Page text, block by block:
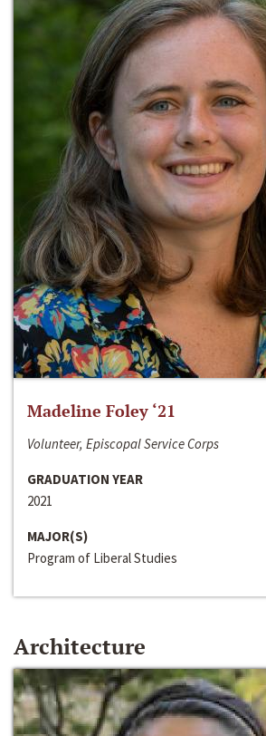
Madeline Foley ‘21
Volunteer, Episcopal Service Corps
GRADUATION YEAR
2021
MAJOR(S)
Program of Liberal Studies
Architecture